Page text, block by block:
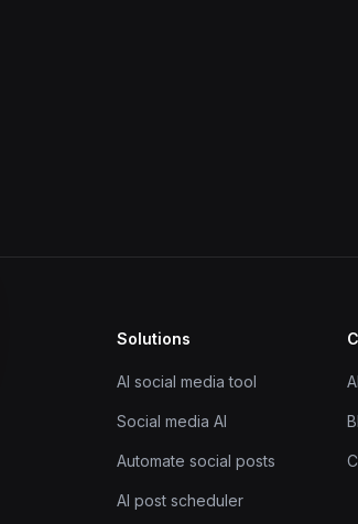
Solutions
AI social media tool
Social media AI
Automate social posts
AI post scheduler